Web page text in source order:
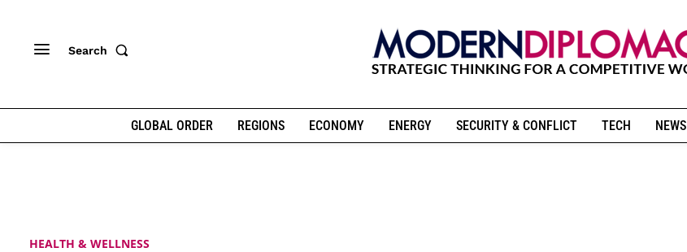
Search
GLOBAL ORDER REGIONS ECONOMY ENERGY SECURITY & CONFLICT TECH NEWS
HEALTH & WELLNESS